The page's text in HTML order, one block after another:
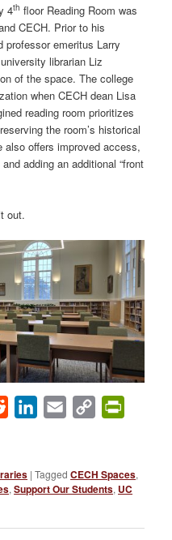
4th floor Reading Room was
CECH. Prior to his
professor emeritus Larry
librarian Liz
of the space. The college
when CECH dean Lisa
reading room prioritizes
the room’s historical
also offers improved access,
adding an additional “front
out.
Reddit LinkedIn
Email
Copy
|Tagged CECH Spaces,
,Support Our Students, UC